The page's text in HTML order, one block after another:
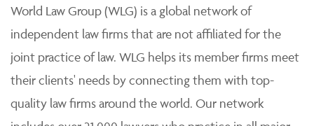
World Law Group (WLG) is a global network of
independent law firms that are not affiliated for the
joint practice of law. WLG helps its member firms meet
their clients' needs by connecting them with top-
quality law firms around the world. Our network